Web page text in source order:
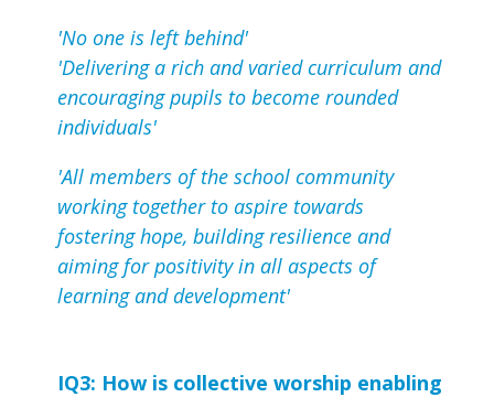
'No one is left behind'
'Delivering a rich and varied curriculum and
encouraging pupils to become rounded
individuals'
'All members of the school community
working together to aspire towards
fostering hope, building resilience and
aiming for positivity in all aspects of
learning and development'
IQ3: How is collective worship enabling